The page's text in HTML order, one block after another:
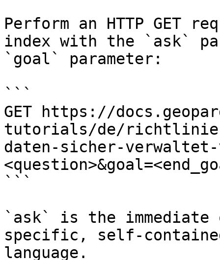
Perform an HTTP GET
index with the `ask`
`goal` parameter:
```
GET https://
tutorials/de/
daten-sicher-verwaltet-
```
`ask` is the
specific, self-
language.